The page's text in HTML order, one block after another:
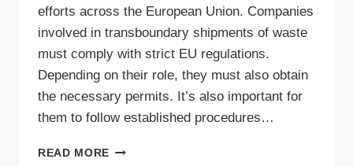
efforts across the European Union. Companies
involved in transboundary shipments of waste
must comply with strict EU regulations.
Depending on their role, they must also obtain
the necessary permits. It’s also important for
them to follow established procedures…
READ MORE HOW